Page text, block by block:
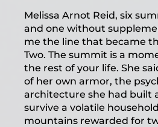
Melissa Arnot Reid, six
and one without
me the line that became
Two. The summit is a
the rest of your life. She
of her own armor, the
architecture she had built
survive a volatile
mountains rewarded for